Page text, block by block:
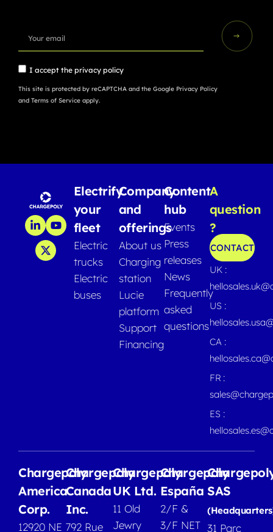
I accept the privacy policy
This site is protected by reCAPTCHA and the Google Privacy Policy
and Terms of Service apply.
Electrify
your
fleet
Electric
trucks
Electric
buses
Company
and
offerings
About us
Charging
station
Lucie
platform
Support
Financing
Content
hub
Events
Press
releases
News
Frequently
asked
questions
A
question
?
CONTACT
UK :
US :
CA :
FR :
ES :
Chargepoly
America
Corp.
12920 NE
Chargepoly
Canada
Inc.
792 Rue
Chargepoly
UK Ltd.
11 Old
Jewry
Chargepoly
España
2/F &
3/F NET
SAS
31 Parc